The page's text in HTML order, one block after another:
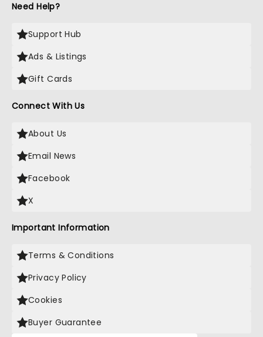
Need Help?
Support Hub
Ads & Listings
Gift Cards
Connect With Us
About Us
Email News
Facebook
X
Important Information
Terms & Conditions
Privacy Policy
Cookies
Buyer Guarantee